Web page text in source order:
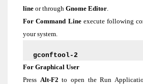
line or through Gnome Editor.
For Command Lineexecute following
your system.
‘/apps/metacity/general/
false
For Graphical User
Press Alt-F2 to open the Run